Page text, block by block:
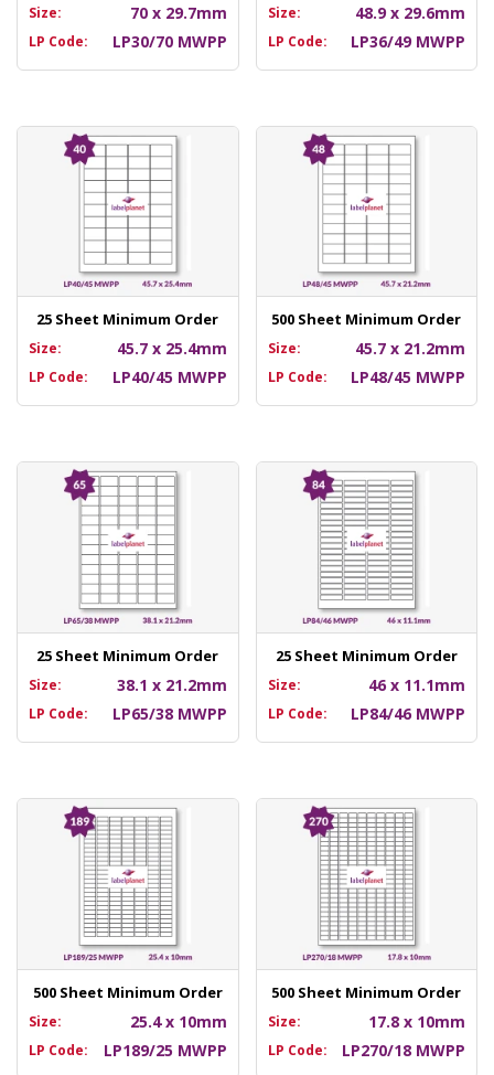
Size: 70 x 29.7mm
LP Code: LP30/70 MWPP
Size: 48.9 x 29.6mm
LP Code: LP36/49 MWPP
25 Sheet Minimum Order
Size: 45.7 x 25.4mm
LP Code: LP40/45 MWPP
500 Sheet Minimum Order
Size: 45.7 x 21.2mm
LP Code: LP48/45 MWPP
25 Sheet Minimum Order
Size: 38.1 x 21.2mm
LP Code: LP65/38 MWPP
25 Sheet Minimum Order
Size: 46 x 11.1mm
LP Code: LP84/46 MWPP
500 Sheet Minimum Order
Size: 25.4 x 10mm
LP Code: LP189/25 MWPP
500 Sheet Minimum Order
Size: 17.8 x 10mm
LP Code: LP270/18 MWPP